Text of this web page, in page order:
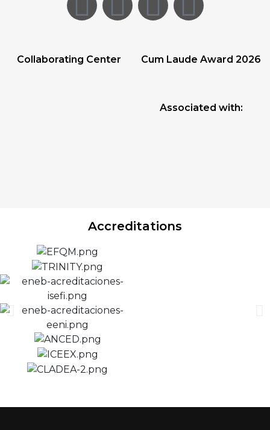
Collaborating Center Cum Laude Award 2026
Associated with:
Accreditations